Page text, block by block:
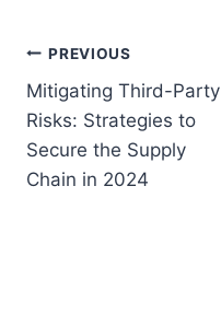
Post
navigation
PREVIOUS
Mitigating Third-Party
Risks: Strategies to
Secure the Supply
Chain in 2024